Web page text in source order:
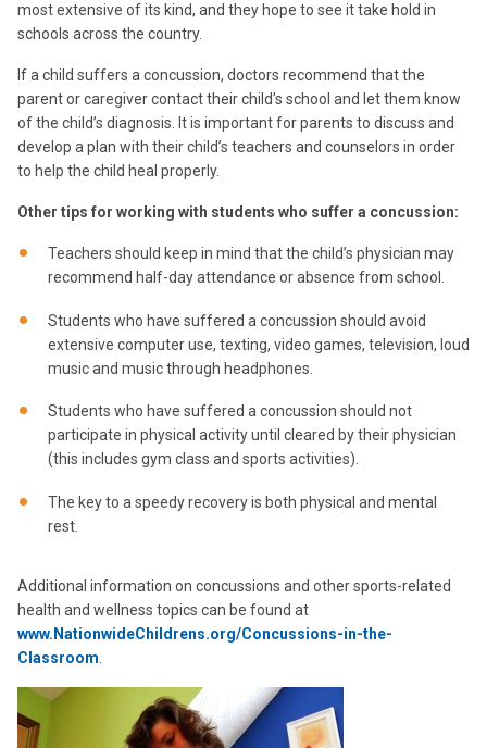
most extensive of its kind, and they hope to see it take hold in
schools across the country.
If a child suffers a concussion, doctors recommend that the
parent or caregiver contact their child’s school and let them know
of the child’s diagnosis. It is important for parents to discuss and
develop a plan with their child’s teachers and counselors in order
to help the child heal properly.
Other tips for working with students who suffer a concussion:
Teachers should keep in mind that the child’s physician may
recommend half-day attendance or absence from school.
Students who have suffered a concussion should avoid
extensive computer use, texting, video games, television, loud
music and music through headphones.
Students who have suffered a concussion should not
participate in physical activity until cleared by their physician
(this includes gym class and sports activities).
The key to a speedy recovery is both physical and mental
rest.
Additional information on concussions and other sports-related
health and wellness topics can be found at
www.NationwideChildrens.org/Concussions-in-the-
Classroom.